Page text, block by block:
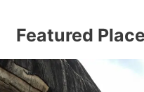
Featured